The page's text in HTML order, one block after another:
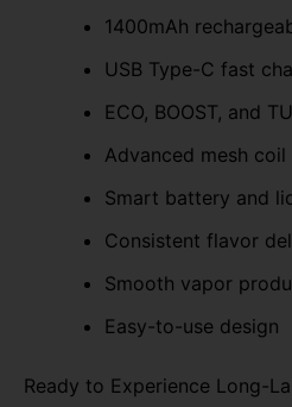
1400mAh
USB Type-C fast
ECO, BOOST, and
Advanced mesh
Smart battery and
Consistent flavor
Smooth vapor
Easy-to-use design
Ready to Experience Long-